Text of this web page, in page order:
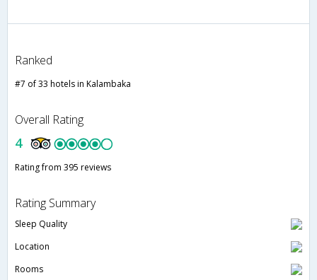
Ranked
#7 of 33 hotels in Kalambaka
Overall Rating
4
Rating from 395 reviews
Rating Summary
Sleep Quality
Location
Rooms